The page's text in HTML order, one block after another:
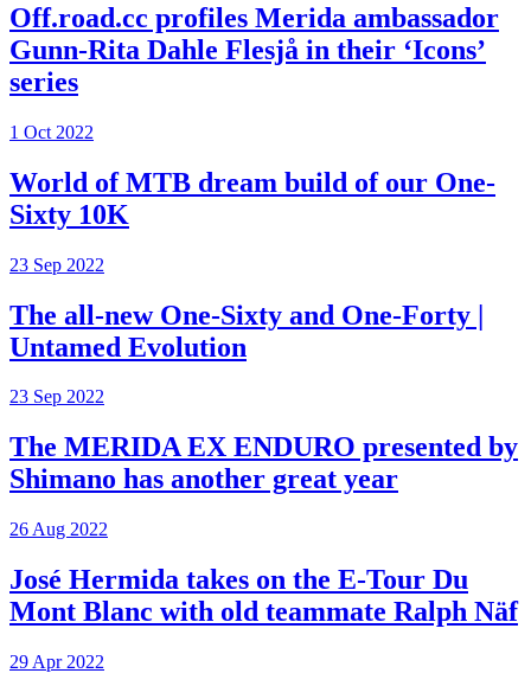
Off.road.cc profiles Merida ambassador
Gunn-Rita Dahle Flesjå in their ‘Icons’
series
1 Oct 2022
World of MTB dream build of our One-
Sixty 10K
23 Sep 2022
The all-new One-Sixty and One-Forty |
Untamed Evolution
23 Sep 2022
The MERIDA EX ENDURO presented by
Shimano has another great year
26 Aug 2022
José Hermida takes on the E-Tour Du
Mont Blanc with old teammate Ralph Näf
29 Apr 2022